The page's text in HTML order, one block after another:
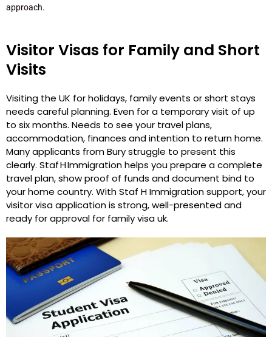
approach.
Visitor Visas for Family and Short
Visits
Visiting the UK for holidays, family events or short stays
needs careful planning. Even for a temporary visit of up
to six months. Needs to see your travel plans,
accommodation, finances and intention to return home.
Many applicants from Bury struggle to present this
clearly. Staf H Immigration helps you prepare a complete
travel plan, show proof of funds and document bind to
your home country. With Staf H Immigration support, your
visitor visa application is strong, well-presented and
ready for approval for family visa uk.